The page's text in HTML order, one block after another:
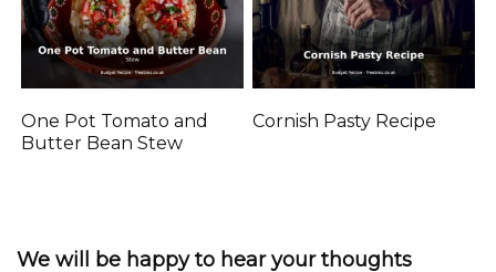
One Pot Tomato and
Butter Bean Stew
Cornish Pasty Recipe
We will be happy to hear your thoughts